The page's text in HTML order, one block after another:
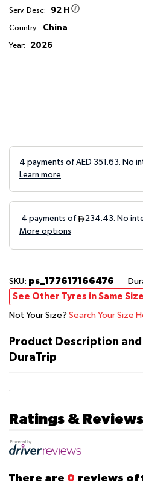
Serv. Desc: 92 H
Country: China
Year: 2026
4 payments of AED 351.63. No
Learn more
SKU: ps_177617166476
See Other Tyres in Same Size
Not Your Size? Search Your Size
Product Description
DuraTrip
.
Ratings & Reviews
There are 0 reviews of